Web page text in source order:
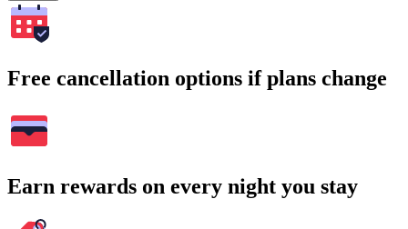
Free cancellation options if plans change
Earn rewards on every night you stay